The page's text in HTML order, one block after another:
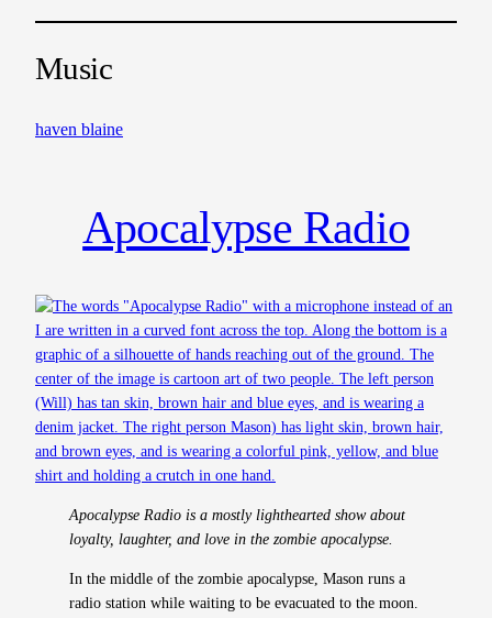
Music
haven blaine
Apocalypse Radio
Apocalypse Radio is a mostly lighthearted show about
loyalty, laughter, and love in the zombie apocalypse.
In the middle of the zombie apocalypse, Mason runs a
radio station while waiting to be evacuated to the moon.